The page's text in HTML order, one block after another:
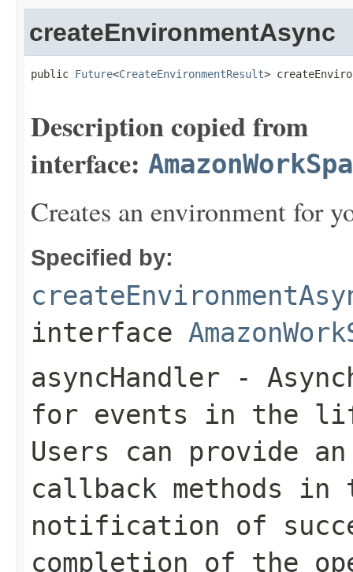
createEnvironmentAsync
public Future<CreateEnvironmentResult>
Description copied from
interface:
Creates an environment for
Specified by:
interface
asyncHandler -
for events in the
Users can provide
callback methods
notification of
completion of the